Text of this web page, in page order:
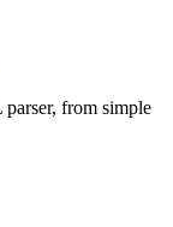
from simple